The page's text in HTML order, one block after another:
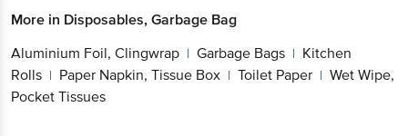
More in Disposables, Garbage Bag
Aluminium Foil, Clingwrap | Garbage Bags | Kitchen
Rolls | Paper Napkin, Tissue Box | Toilet Paper | Wet Wipe,
Pocket Tissues